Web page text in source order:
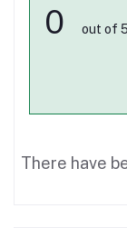
0 out of
There have